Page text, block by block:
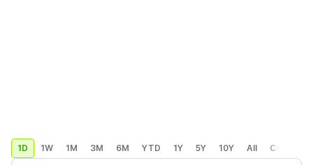
1D 1W 1M 3M 6M YTD 1Y 5Y 10Y All Custom